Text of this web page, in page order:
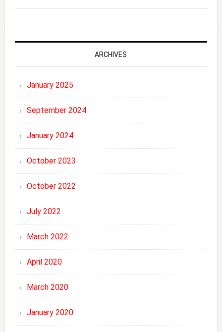
ARCHIVES
January 2025
September 2024
January 2024
October 2023
October 2022
July 2022
March 2022
April 2020
March 2020
January 2020